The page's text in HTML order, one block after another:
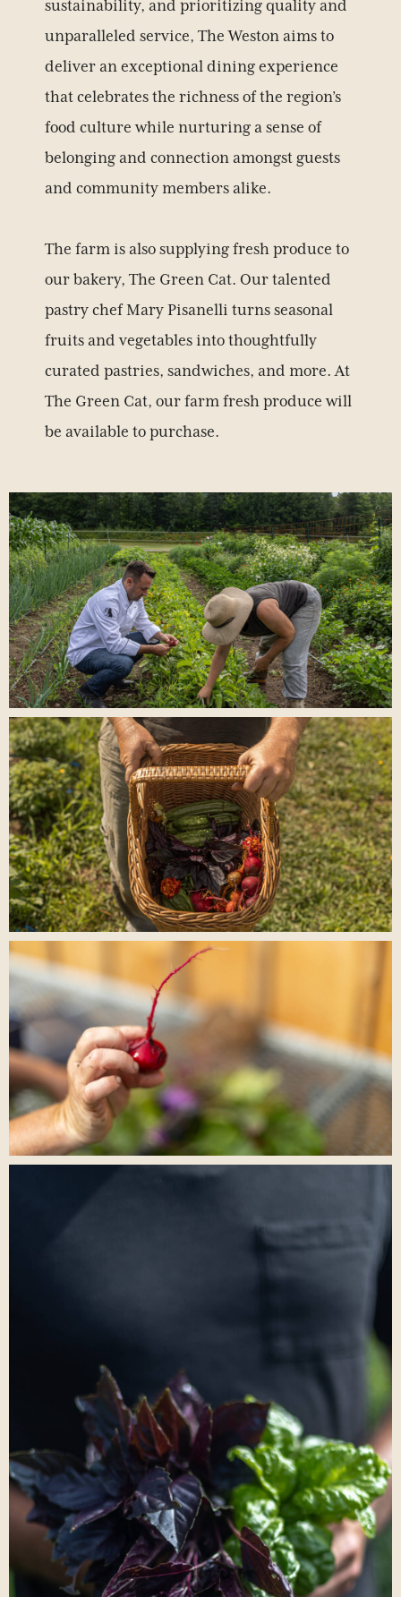
sustainability, and prioritizing quality and
unparalleled service, The Weston aims to
deliver an exceptional dining experience
that celebrates the richness of the region’s
food culture while nurturing a sense of
belonging and connection amongst guests
and community members alike.
The farm is also supplying fresh produce to
our bakery, The Green Cat. Our talented
pastry chef Mary Pisanelli turns seasonal
fruits and vegetables into thoughtfully
curated pastries, sandwiches, and more. At
The Green Cat, our farm fresh produce will
be available to purchase.